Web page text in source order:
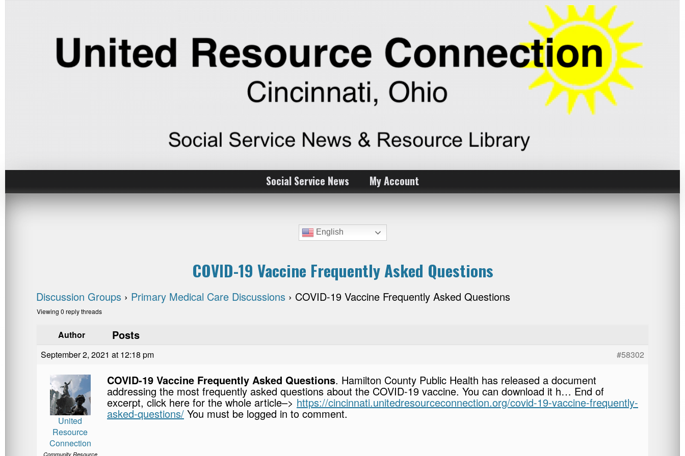
Social Service News My Account
English
COVID-19 Vaccine Frequently Asked Questions
Discussion Groups › Primary Medical Care Discussions › COVID-19 Vaccine Frequently Asked Questions
Viewing 0 reply threads
Author Posts
September 2, 2021 at 12:18 pm #58302
United
Resource
Connection
Community Resource
COVID-19 Vaccine Frequently Asked Questions. Hamilton County Public Health has released a document
addressing the most frequently asked questions about the COVID-19 vaccine. You can download it h… End of
excerpt, click here for the whole article–> https://cincinnati.unitedresourceconnection.org/covid-19-vaccine-frequently-
asked-questions/ You must be logged in to comment.